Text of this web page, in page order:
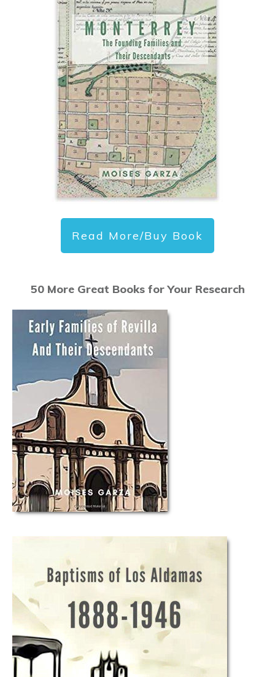
Read More/Buy Book
50 More Great Books for Your Research